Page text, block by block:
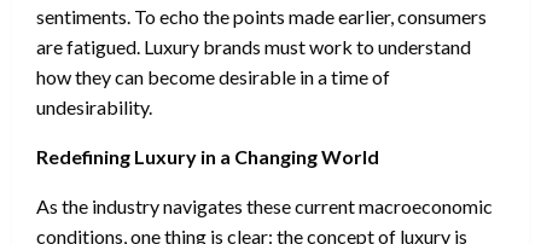
sentiments. To echo the points made earlier, consumers
are fatigued. Luxury brands must work to understand
how they can become desirable in a time of
undesirability.
Redefining Luxury in a Changing World
As the industry navigates these current macroeconomic
conditions, one thing is clear: the concept of luxury is